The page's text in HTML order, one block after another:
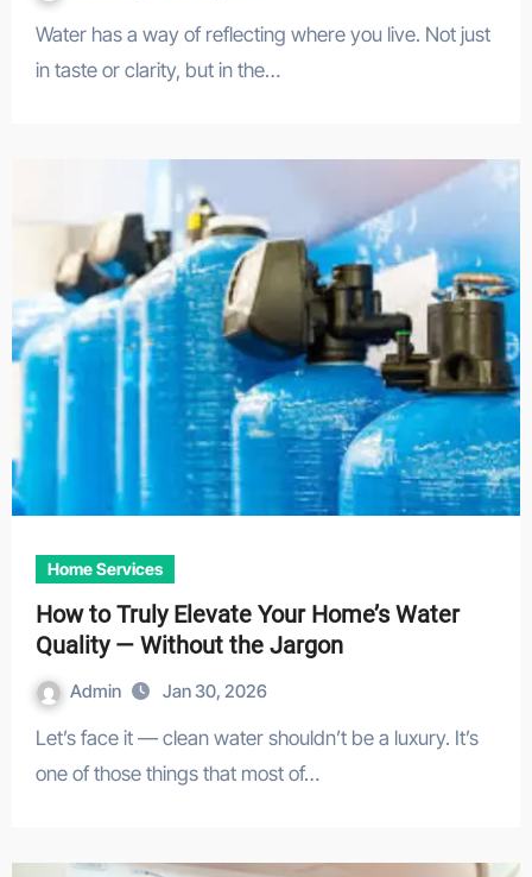
Water has a way of reflecting where you live. Not just
in taste or clarity, but in the…
Home Services
How to Truly Elevate Your Home’s Water
Quality — Without the Jargon
Admin Jan 30, 2026
Let’s face it — clean water shouldn’t be a luxury. It’s
one of those things that most of…